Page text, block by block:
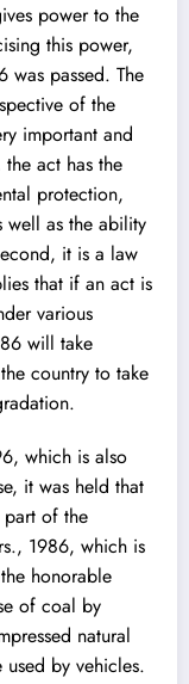
power to the
this power,
was passed. The
of the
important and
act has the
protection,
well as the ability
it is a law
that if an act is
various
will take
country to take
which is also
it was held that
of the
1986, which is
honorable
of coal by
natural
by vehicles.